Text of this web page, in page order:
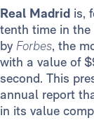
Real Madrid is,
tenth time in the
by Forbes, the
with a value of
second. This
annual report
in its value